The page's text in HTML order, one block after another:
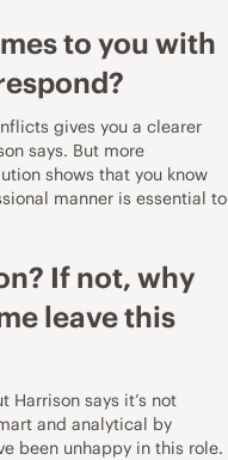
to you with
gives you a clearer
says. But more
shows that you know
manner is essential to
If not, why
leave this
says it’s not
and analytical by
been unhappy in this role.